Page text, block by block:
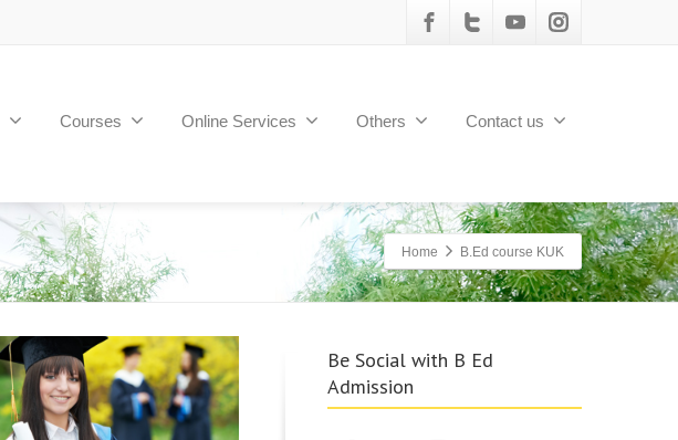
Courses Online Services Others Contact us
Home B.Ed course KUK
Be Social with B Ed
Admission